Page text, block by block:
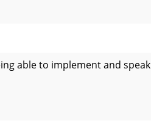
able to implement and speak